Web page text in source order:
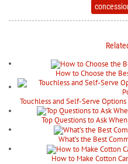
How to Choose the
Touchless and Self-Serve
Top Questions to Ask
What’s the Best
How to Make Cotton